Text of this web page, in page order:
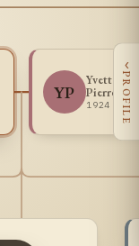
YP
Yvette R
Pierre
1924 -
‹
PROFILE